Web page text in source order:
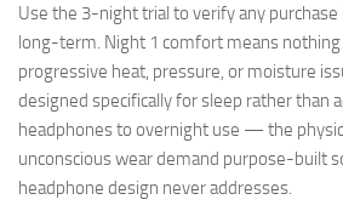
Use the 3-night trial to verify any
long-term. Night 1 comfort means
progressive heat, pressure, or moisture
designed specifically for sleep rather than
headphones to overnight use — the
unconscious wear demand purpose-built
headphone design never addresses.